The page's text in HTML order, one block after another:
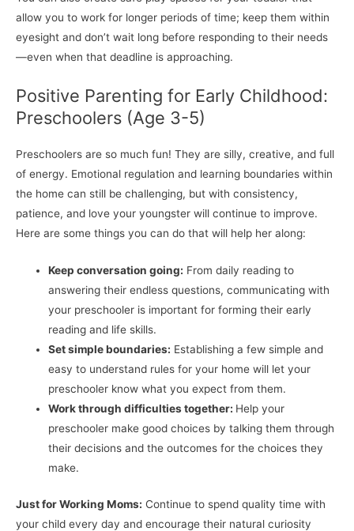
allow you to work for longer periods of time; keep them within
eyesight and don’t wait long before responding to their needs
—even when that deadline is approaching.
Positive Parenting for Early Childhood:
Preschoolers (Age 3-5)
Preschoolers are so much fun! They are silly, creative, and full
of energy. Emotional regulation and learning boundaries within
the home can still be challenging, but with consistency,
patience, and love your youngster will continue to improve.
Here are some things you can do that will help her along:
Keep conversation going: From daily reading to
answering their endless questions, communicating with
your preschooler is important for forming their early
reading and life skills.
Set simple boundaries: Establishing a few simple and
easy to understand rules for your home will let your
preschooler know what you expect from them.
Work through difficulties together: Help your
preschooler make good choices by talking them through
their decisions and the outcomes for the choices they
make.
Just for Working Moms: Continue to spend quality time with
your child every day and encourage their natural curiosity